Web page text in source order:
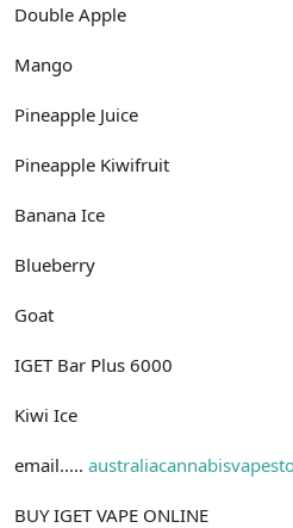
Double Apple
Mango
Pineapple Juice
Pineapple Kiwifruit
Banana Ice
Blueberry
Goat
IGET Bar Plus 6000
Kiwi Ice
email.....
BUY IGET VAPE ONLINE